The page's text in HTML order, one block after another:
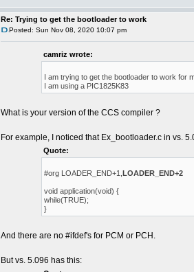
Re: Trying to get the bootloader to work
Posted: Sun Nov 08, 2020 10:07 pm
camriz wrote:
I am trying to get the bootloader to work for
I am using a PIC1825K83
What is your version of the CCS compiler ?
For example, I noticed that Ex_bootloader.c in vs.
Quote:
#org LOADER_END+1, LOADER_END+2
void application(void) {
while(TRUE);
}
And there are no #ifdef's for PCM or PCH.
But vs. 5.096 has this: